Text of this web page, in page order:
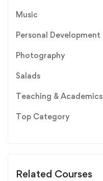
Music
Personal Development
Photography
Salads
Teaching & Academics
Top Category
Related Courses